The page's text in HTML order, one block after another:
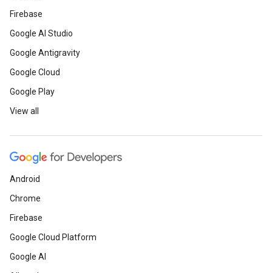
Firebase
Google AI Studio
Google Antigravity
Google Cloud
Google Play
View all
Android
Chrome
Firebase
Google Cloud Platform
Google AI